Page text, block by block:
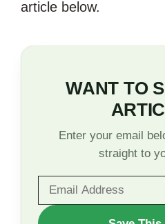
article below.
WANT TO
Enter your email
straight to
WANT